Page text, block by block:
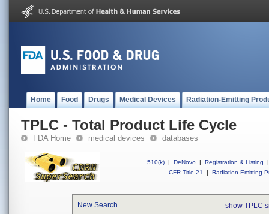
Home Food Drugs Medical Devices Radiation-Emitting
TPLC - Total Product Life Cycle
FDA Home medical devices databases
510(k) | DeNovo | Registration & Listing
|
CFR Title 21
| Radiation-Emitting
New Search show TPLC